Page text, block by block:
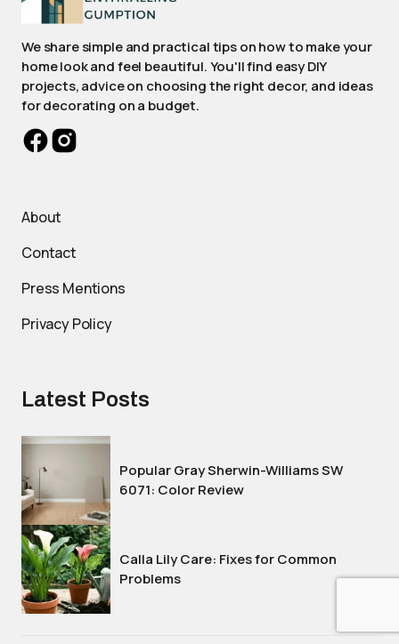
We share simple and practical tips on how to make your
home look and feel beautiful. You'll find easy DIY
projects, advice on choosing the right decor, and ideas
for decorating on a budget.
About
Contact
Press Mentions
Privacy Policy
Latest Posts
Popular Gray Sherwin-Williams SW
6071: Color Review
Calla Lily Care: Fixes for Common
Problems